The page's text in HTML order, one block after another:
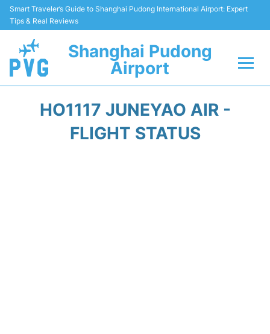
Smart Traveler’s Guide to Shanghai Pudong International Airport: Expert
Tips & Real Reviews
Shanghai Pudong
Airport
Passenger Guide +
HO1117 JUNEYAO AIR -
FLIGHT STATUS